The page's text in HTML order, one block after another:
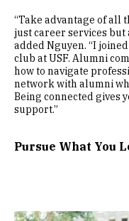
“Take advantage of all
just career services but
added Nguyen. “I joined
club at USF. Alumni
how to navigate
network with alumni
Being connected gives
support.”
Pursue What You